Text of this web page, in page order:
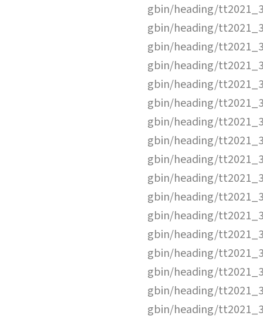
gbin/heading/
gbin/heading/
gbin/heading/
gbin/heading/
gbin/heading/
gbin/heading/
gbin/heading/
gbin/heading/
gbin/heading/
gbin/heading/
gbin/heading/
gbin/heading/
gbin/heading/
gbin/heading/
gbin/heading/
gbin/heading/
gbin/heading/